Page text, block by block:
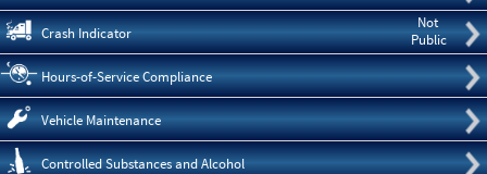
Not
Public
Crash Indicator
Hours-of-Service Compliance
Vehicle Maintenance
Controlled Substances and Alcohol